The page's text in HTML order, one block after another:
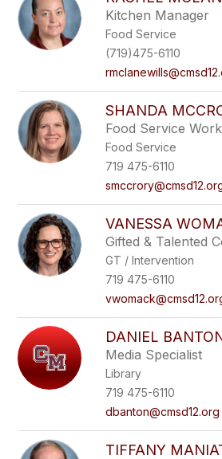
Kitchen Manager
Food Service
(719)475-6110
SHANDA
Food Service
Food Service
719 475-6110
VANESSA
Gifted & Talented
GT / Intervention
719 475-6110
DANIEL
Media Specialist
Library
719 475-6110
dbanton@cmsd12.org
TIFFANY